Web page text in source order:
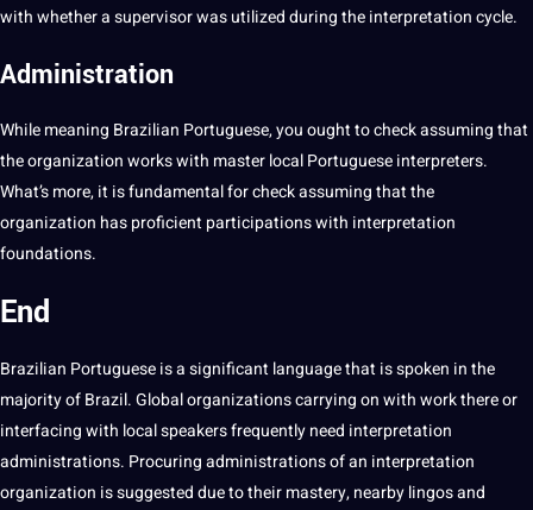
with whether a supervisor was utilized during the interpretation cycle.
Administration
While meaning Brazilian Portuguese, you ought to check assuming that
the organization works with master local Portuguese interpreters.
What’s more, it is fundamental for check assuming that the
organization has proficient participations with interpretation
foundations.
End
Brazilian Portugueseis a significant language that isspoken in the
majority of Brazil.Globalorganizations carrying on with work there or
interfacing with local speakers frequently need interpretation
administrations. Procuring administrations of an interpretation
organization is suggested due to their mastery, nearby lingos and